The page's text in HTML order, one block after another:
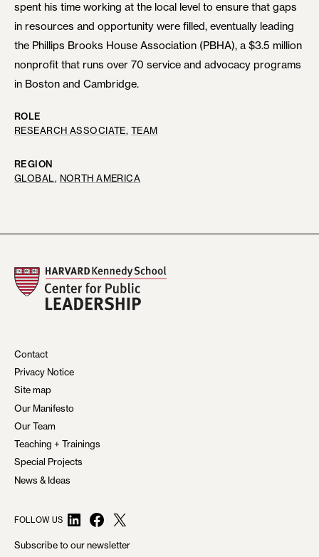
spent his time working at the local level to ensure that gaps
in resources and opportunity were filled, eventually leading
the Phillips Brooks House Association (PBHA), a $3.5 million
nonprofit that runs over 70 service and advocacy programs
in Boston and Cambridge.
ROLE
RESEARCH ASSOCIATE, TEAM
REGION
GLOBAL, NORTH AMERICA
Contact
Privacy Notice
Site map
Our Manifesto
Our Team
Teaching + Trainings
Special Projects
News & Ideas
FOLLOW US LinkedIn
Facebook
X
Subscribe to our newsletter